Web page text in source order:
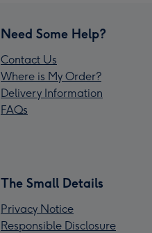
Need Some Help?
Contact Us
Where is My Order?
Delivery Information
FAQs
The Small Details
Privacy Notice
Responsible Disclosure